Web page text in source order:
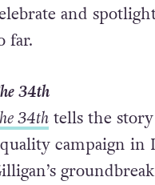
and
far.
34th
34thtells the story
campaign in